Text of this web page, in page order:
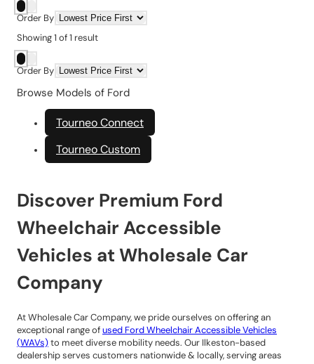
Order By
Showing1 of1 result
Order By
Browse Models of Ford
Tourneo Connect
Tourneo Custom
Discover Premium Ford
Wheelchair Accessible
Vehicles at Wholesale Car
Company
At Wholesale Car Company, we pride ourselves on offering an
exceptional range ofused Ford Wheelchair Accessible Vehicles
(WAVs)to meet diverse mobility needs. Our Ilkeston-based
dealership serves customers nationwide & locally, serving areas